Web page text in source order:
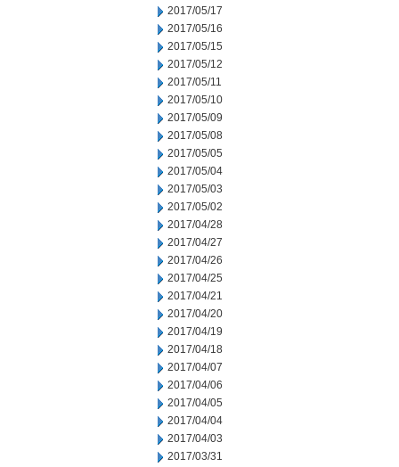
2017/05/17
2017/05/16
2017/05/15
2017/05/12
2017/05/11
2017/05/10
2017/05/09
2017/05/08
2017/05/05
2017/05/04
2017/05/03
2017/05/02
2017/04/28
2017/04/27
2017/04/26
2017/04/25
2017/04/21
2017/04/20
2017/04/19
2017/04/18
2017/04/07
2017/04/06
2017/04/05
2017/04/04
2017/04/03
2017/03/31